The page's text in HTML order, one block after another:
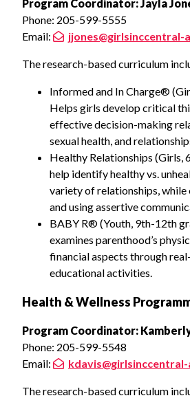
Program Coordinator: Jayla
Phone: 205-599-5555
Email:
jjones@girlsinccentral-
The research-based curriculum
Informed and In Charge®
Helps girls develop critical
effective decision-making
sexual health, and
Healthy Relationships (Girls,
help identify healthy vs.
variety of relationships,
and using assertive
BABY R® (Youth, 9th-12th
examines parenthood’s
financial aspects through
educational activities.
Health & Wellness
Program Coordinator:
Phone: 205-599-5548
Email:
The research-based curriculum